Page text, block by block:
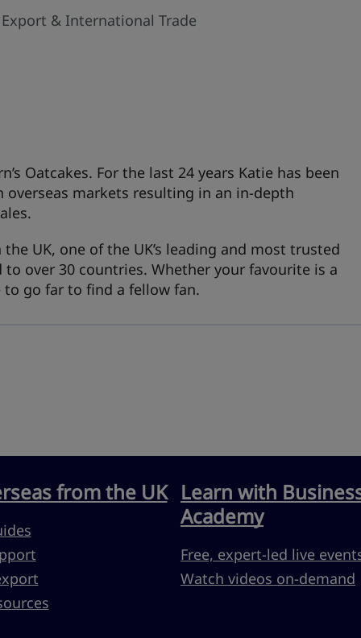
& International Trade
Oatcakes. For the last 24 years Katie has been
markets resulting in an in-depth
UK, one of the UK’s leading and most trusted
over 30 countries. Whether your favourite is a
to go far to find a fellow fan.
from the UK Learn with
Academy
Free, expert-led live
Watch videos on-demand